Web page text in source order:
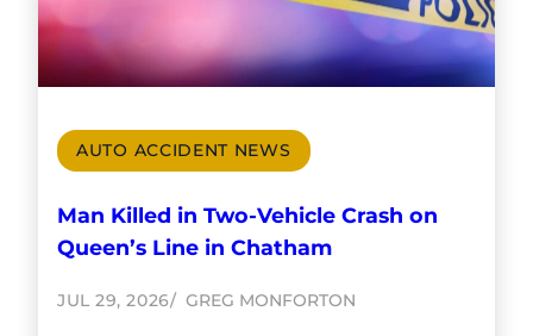
AUTO ACCIDENT NEWS
Man Killed in Two-Vehicle Crash on
Queen’s Line in Chatham
JUL 29, 2026 GREG MONFORTON